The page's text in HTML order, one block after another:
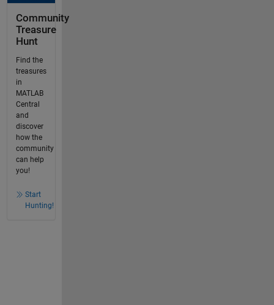
Community
Treasure
Hunt
Find the
treasures
in
MATLAB
Central
and
discover
how the
community
can help
you!
Start
Hunting!